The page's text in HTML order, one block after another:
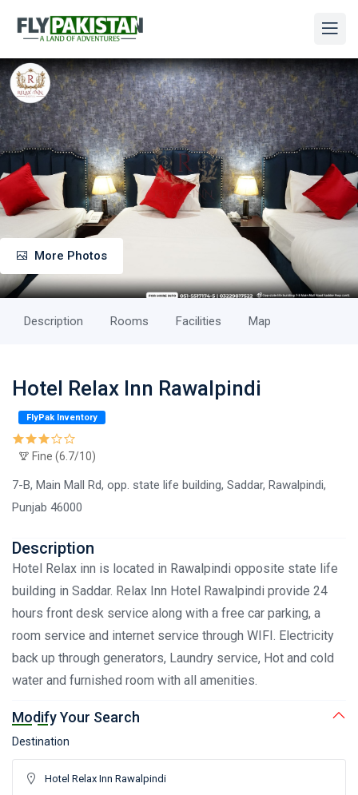
More Photos
Description Rooms Facilities Map
Hotel Relax Inn Rawalpindi
FlyPak Inventory
Fine (6.7/10)
7-B, Main Mall Rd, opp. state life building, Saddar, Rawalpindi,
Punjab 46000
Description
Hotel Relax inn is located in Rawalpindi opposite state life
building in Saddar. Relax Inn Hotel Rawalpindi provide 24
hours front desk service along with a free car parking, a
room service and internet service through WIFI. Electricity
back up through generators, Laundry service, Hot and cold
water and furnished room with all amenities.
Modify Your Search
Destination